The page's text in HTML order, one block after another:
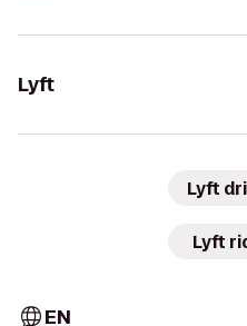
Lyft
Lyft
Lyft
EN